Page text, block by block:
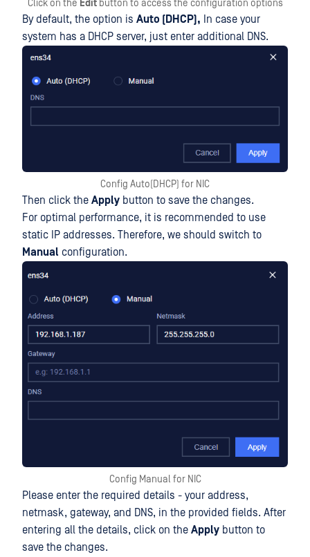
Click on the Editbutton to access the configuration options
By default, the option is Auto (DHCP), In case your
system has a DHCP server, just enter additional DNS.
Config Auto(DHCP) for NIC
Then click the Apply button to save the changes.
For optimal performance, it is recommended to use
static IP addresses. Therefore, we should switch to
Manual configuration.
Config Manual for NIC
Please enter the required details - your address,
netmask, gateway, and DNS, in the provided fields. After
entering all the details, click on the Apply button to
save the changes.